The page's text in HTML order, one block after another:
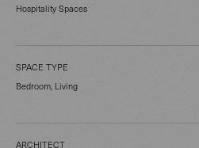
Hospitality Spaces
SPACE TYPE
Bedroom, Living
ARCHITECT